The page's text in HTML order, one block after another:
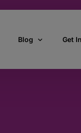
Blog Get